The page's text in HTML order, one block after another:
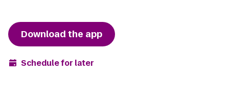
Download the app
Schedule for later